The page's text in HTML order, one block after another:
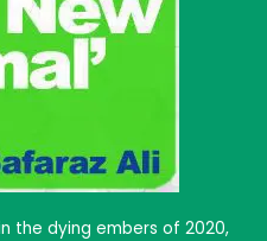
the dying embers of 2020,